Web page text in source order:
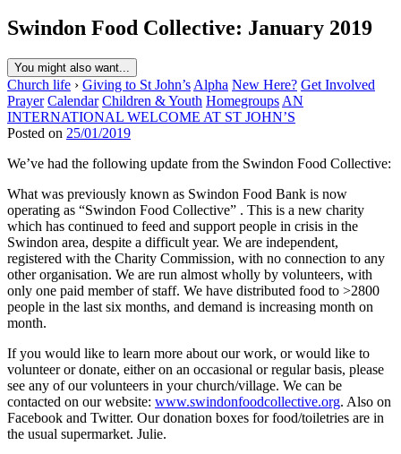
Swindon Food Collective: January 2019
You might also want...
Church life › Giving to St John’s Alpha New Here? Get Involved
Prayer Calendar Children & Youth Homegroups AN
INTERNATIONAL WELCOME AT ST JOHN’S
Posted on 25/01/2019
We’ve had the following update from the Swindon Food Collective:
What was previously known as Swindon Food Bank is now
operating as “Swindon Food Collective” . This is a new charity
which has continued to feed and support people in crisis in the
Swindon area, despite a difficult year. We are independent,
registered with the Charity Commission, with no connection to any
other organisation. We are run almost wholly by volunteers, with
only one paid member of staff. We have distributed food to >2800
people in the last six months, and demand is increasing month on
month.
If you would like to learn more about our work, or would like to
volunteer or donate, either on an occasional or regular basis, please
see any of our volunteers in your church/village. We can be
contacted on our website: www.swindonfoodcollective.org. Also on
Facebook and Twitter. Our donation boxes for food/toiletries are in
the usual supermarket. Julie.